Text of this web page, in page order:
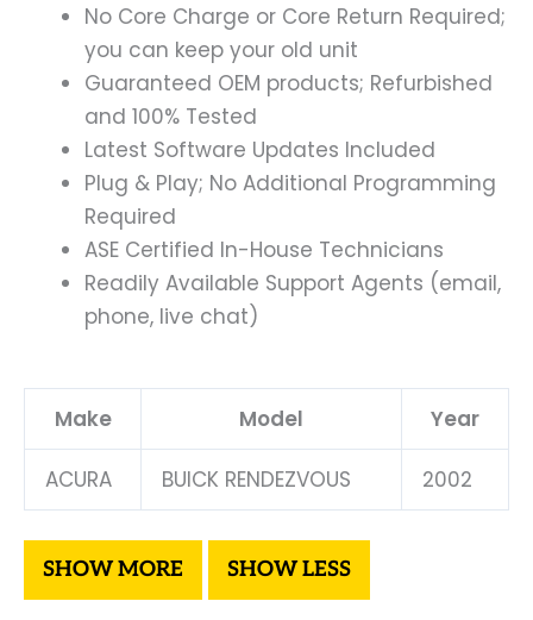
No Core Charge or Core Return Required;
you can keep your old unit
Guaranteed OEM products; Refurbished
and 100% Tested
Latest Software Updates Included
Plug & Play; No Additional Programming
Required
ASE Certified In-House Technicians
Readily Available Support Agents (email,
phone, live chat)
Make Model Year
ACURA BUICK RENDEZVOUS 2002